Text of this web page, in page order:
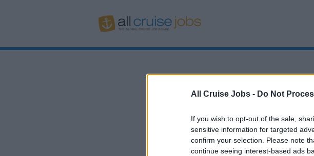
All Cruise Jobs - Do Not
If you wish to opt-out of the sale,
sensitive information for targeted
confirm your selection. Please note
continue seeing interest-based ads